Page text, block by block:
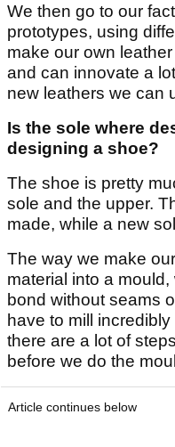
We then go to our
prototypes, using
make our own
and can innovate a
new leathers we can
Is the sole where
designing a shoe?
The shoe is pretty
sole and the upper.
made, while a new
The way we make
material into a
bond without seams
have to mill
there are a lot of
before we do the
Article continues below